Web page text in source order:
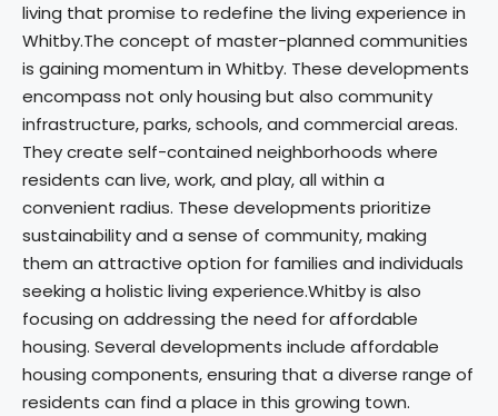
living that promise to redefine the living experience in
Whitby.The concept of master-planned communities
is gaining momentum in Whitby. These developments
encompass not only housing but also community
infrastructure, parks, schools, and commercial areas.
They create self-contained neighborhoods where
residents can live, work, and play, all within a
convenient radius. These developments prioritize
sustainability and a sense of community, making
them an attractive option for families and individuals
seeking a holistic living experience.Whitby is also
focusing on addressing the need for affordable
housing. Several developments include affordable
housing components, ensuring that a diverse range of
residents can find a place in this growing town.